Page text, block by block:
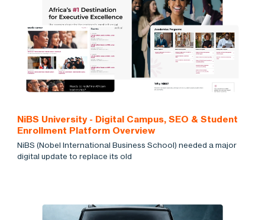
NiBS University - Digital Campus, SEO & Student
Enrollment Platform Overview
NiBS (Nobel International Business School) needed a major
digital update to replace its old